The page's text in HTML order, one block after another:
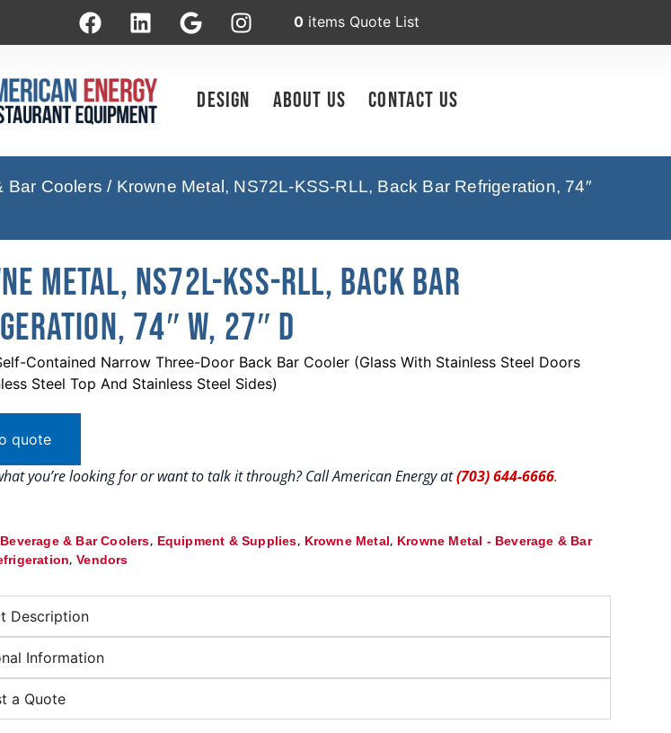
0 items Quote List
Design About Us Contact Us
Bar Coolers / Krowne Metal, NS72L-KSS-RLL, Back Bar Refrigeration, 74″
Metal, NS72L-KSS-RLL, Back Bar
74″ W, 27″ D
Contained Narrow Three-Door Back Bar Cooler (Glass With Stainless Steel Doors
Steel Top And Stainless Steel Sides)
quote
you’re looking for or want to talk it through? Call American Energy at(703) 644-6666.
Beverage & Bar Coolers, Equipment & Supplies, Krowne Metal, Krowne Metal - Beverage & Bar
,Vendors
Description
Information
a Quote